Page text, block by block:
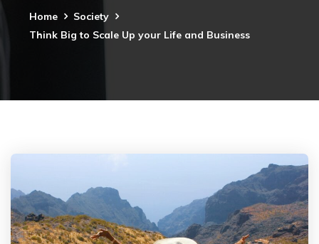
Home
Society
Think Big to Scale Up your Life and Business